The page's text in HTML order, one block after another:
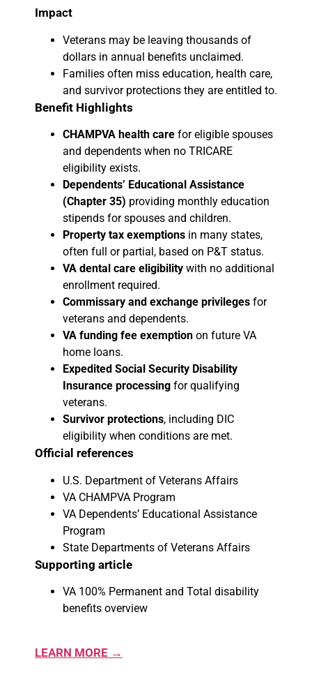
Impact
Veterans may be leaving thousands of
dollars in annual benefits unclaimed.
Families often miss education, health care,
and survivor protections they are entitled to.
Benefit Highlights
CHAMPVA health care for eligible spouses
and dependents when no TRICARE
eligibility exists.
Dependents’ Educational Assistance
(Chapter 35) providing monthly education
stipends for spouses and children.
Property tax exemptions in many states,
often full or partial, based on P&T status.
VA dental care eligibility with no additional
enrollment required.
Commissary and exchange privileges for
veterans and dependents.
VA funding fee exemption on future VA
home loans.
Expedited Social Security Disability
Insurance processing for qualifying
veterans.
Survivor protections, including DIC
eligibility when conditions are met.
Official references
U.S. Department of Veterans Affairs
VA CHAMPVA Program
VA Dependents’ Educational Assistance
Program
State Departments of Veterans Affairs
Supporting article
VA 100% Permanent and Total disability
benefits overview
LEARN MORE →